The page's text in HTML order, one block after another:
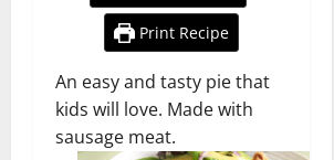
Print Recipe
An easy and tasty pie that
kids will love. Made with
sausage meat.